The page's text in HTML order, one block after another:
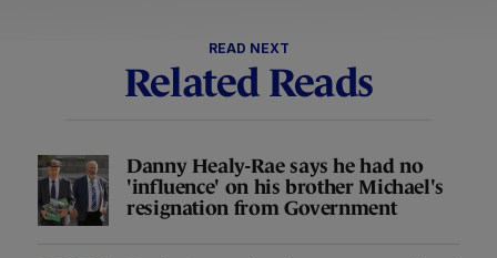
READ NEXT
Related Reads
Danny Healy-Rae says he had no
'influence' on his brother Michael's
resignation from Government